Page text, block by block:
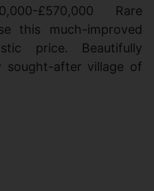
£570,000 Rare
this much-improved
price. Beautifully
sought-after village of